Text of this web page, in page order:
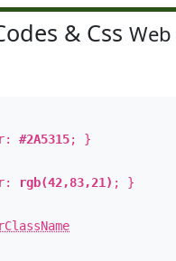
& Css
#2A5315; }
rgb(42,83,21) ; }